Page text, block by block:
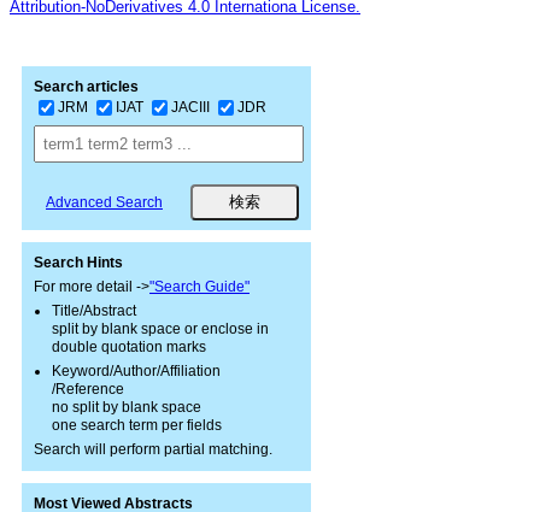
Attribution-NoDerivatives 4.0 Internationa License.
Search articles
JRM
IJAT JACIII JDR
Advanced Search
Search Hints
For more detail ->"Search Guide"
Title/Abstract
split by blank space or enclose in
double quotation marks
Keyword/Author/Affiliation
/Reference
no split by blank space
one search term per fields
Search will perform partial matching.
Most Viewed Abstracts